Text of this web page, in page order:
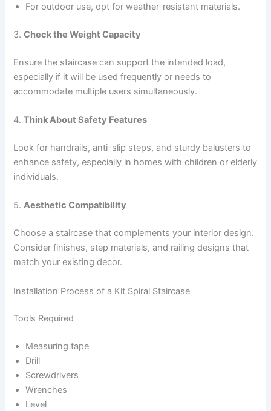
For outdoor use, opt for weather-resistant materials.
3.Check the Weight Capacity
Ensure the staircase can support the intended load,
especially if it will be used frequently or needs to
accommodate multiple users simultaneously.
4.Think About Safety Features
Look for handrails, anti-slip steps, and sturdy balusters to
enhance safety, especially in homes with children or elderly
individuals.
5.Aesthetic Compatibility
Choose a staircase that complements your interior design.
Consider finishes, step materials, and railing designs that
match your existing decor.
Installation Process of a Kit Spiral Staircase
Tools Required
Measuring tape
Drill
Screwdrivers
Wrenches
Level